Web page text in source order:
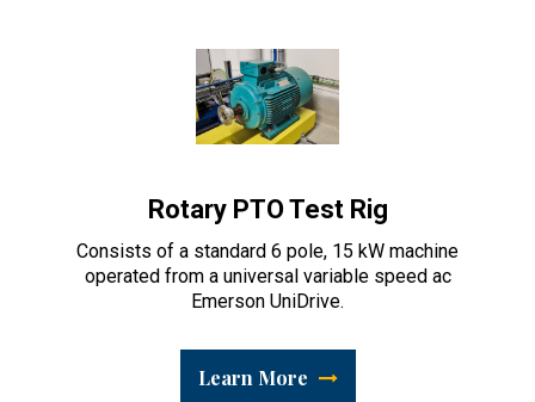
Rotary PTO Test Rig
Consists of a standard 6 pole, 15 kW machine
operated from a universal variable speed ac
Emerson UniDrive.
Learn More